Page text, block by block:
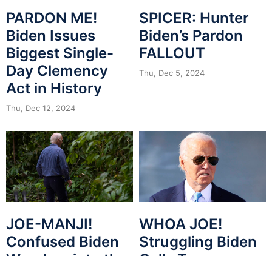
PARDON ME!
Biden Issues
Biggest Single-
Day Clemency
Act in History
Thu, Dec 12, 2024
SPICER: Hunter
Biden’s Pardon
FALLOUT
Thu, Dec 5, 2024
JOE-MANJI!
Confused Biden
WHOA JOE!
Struggling Biden